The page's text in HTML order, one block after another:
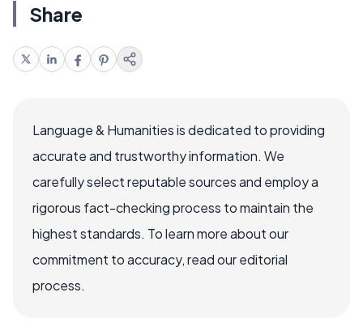
Share
Language & Humanities is dedicated to providing
accurate and trustworthy information. We
carefully select reputable sources and employ a
rigorous fact-checking process to maintain the
highest standards. To learn more about our
commitment to accuracy, read our editorial
process.